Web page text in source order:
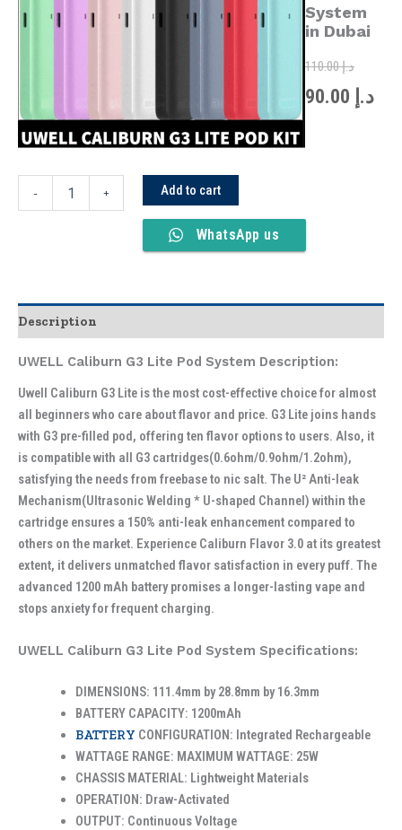
System
in Dubai
د.إ110.00
was:
د.إ
-
System
quantity
+ Add to cart
WhatsApp us
Description
UWELL Caliburn G3 Lite Pod System Description:
Uwell Caliburn G3 Lite is the most cost-effective choice for almost
all beginners who care about flavor and price. G3 Lite joins hands
with G3 pre-filled pod, offering ten flavor options to users. Also, it
is compatible with all G3 cartridges(0.6ohm/0.9ohm/1.2ohm),
satisfying the needs from freebase to nic salt. The U² Anti-leak
Mechanism(Ultrasonic Welding * U-shaped Channel) within the
cartridge ensures a 150% anti-leak enhancement compared to
others on the market. Experience Caliburn Flavor 3.0 at its greatest
extent, it delivers unmatched flavor satisfaction in every puff. The
advanced 1200 mAh battery promises a longer-lasting vape and
stops anxiety for frequent charging.
UWELL Caliburn G3 Lite Pod System Specifications:
DIMENSIONS: 111.4mm by 28.8mm by 16.3mm
BATTERY CAPACITY: 1200mAh
BATTERY CONFIGURATION: Integrated Rechargeable
WATTAGE RANGE: MAXIMUM WATTAGE: 25W
CHASSIS MATERIAL: Lightweight Materials
OPERATION: Draw-Activated
OUTPUT: Continuous Voltage